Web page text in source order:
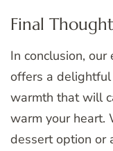
Final
In conclusion,
offers a
warmth that will
warm your heart.
dessert option or